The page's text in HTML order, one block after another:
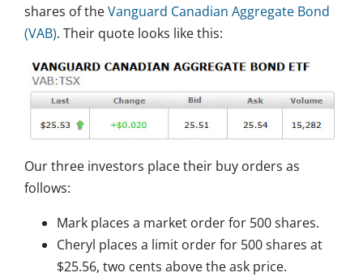
shares of theVanguard Canadian Aggregate Bond
(VAB). Their quote looks like this:
Our three investors place their buy orders as
follows:
Mark places a market order for 500 shares.
Cheryl places a limit order for 500 shares at
$25.56, two cents above the ask price.